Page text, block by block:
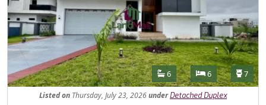
Features
Bathrooms
6 Bedrooms
6 7
Listedon Thursday, July 23, 2026under Detached Duplex